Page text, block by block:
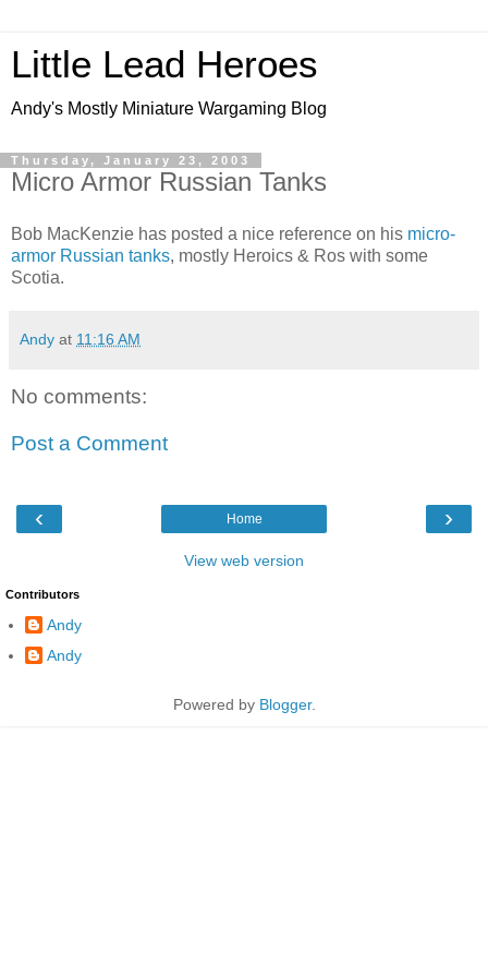
Little Lead Heroes
Andy's Mostly Miniature Wargaming Blog
Thursday, January 23, 2003
Micro Armor Russian Tanks
Bob MacKenzie has posted a nice reference on his micro-
armor Russian tanks, mostly Heroics & Ros with some
Scotia.
Andy at 11:16 AM
No comments:
Post a Comment
‹ ›
Home
View web version
Contributors
Andy
Andy
Powered by Blogger.